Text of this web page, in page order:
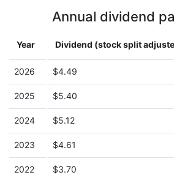
Annual dividend
Year Dividend (stock split
2026 $4.49
2025 $5.40
2024 $5.12
2023 $4.61
2022 $3.70